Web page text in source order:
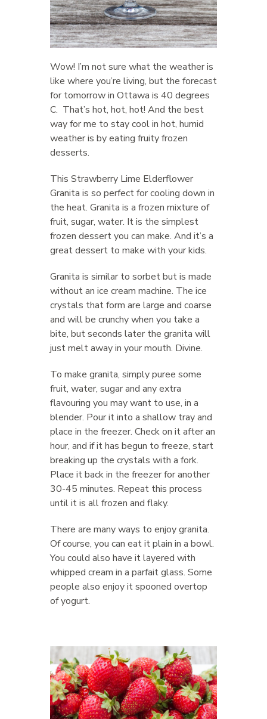
Wow! I’m not sure what the weather is
like where you’re living, but the forecast
for tomorrow in Ottawa is 40 degrees
C. That’s hot, hot, hot! And the best
way for me to stay cool in hot, humid
weather is by eating fruity frozen
desserts.
This Strawberry Lime Elderflower
Granita is so perfect for cooling down in
the heat. Granita is a frozen mixture of
fruit, sugar, water. It is the simplest
frozen dessert you can make. And it’s a
great dessert to make with your kids.
Granita is similar to sorbet but is made
without an ice cream machine. The ice
crystals that form are large and coarse
and will be crunchy when you take a
bite, but seconds later the granita will
just melt away in your mouth. Divine.
To make granita, simply puree some
fruit, water, sugar and any extra
flavouring you may want to use, in a
blender. Pour it into a shallow tray and
place in the freezer. Check on it after an
hour, and if it has begun to freeze, start
breaking up the crystals with a fork.
Place it back in the freezer for another
30-45 minutes. Repeat this process
until it is all frozen and flaky.
There are many ways to enjoy granita.
Of course, you can eat it plain in a bowl.
You could also have it layered with
whipped cream in a parfait glass. Some
people also enjoy it spooned overtop
of yogurt.